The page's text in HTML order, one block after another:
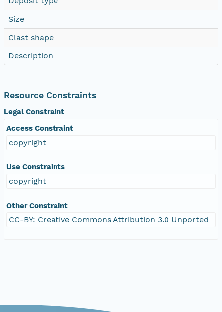
Size
Clast shape
Description
Resource Constraints
Legal Constraint
Access Constraint
copyright
Use Constraints
copyright
Other Constraint
CC-BY: Creative Commons Attribution 3.0 Unported